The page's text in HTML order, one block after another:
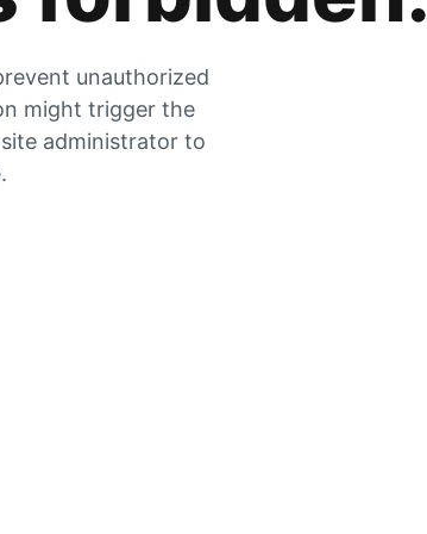
unauthorized
might trigger the
administrator to